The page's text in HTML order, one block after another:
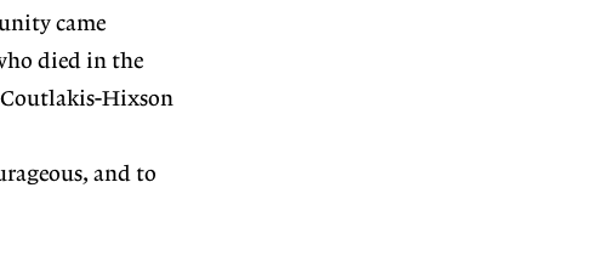
came
died in the
Hixson
and to